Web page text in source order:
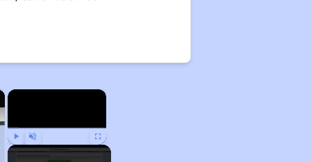
×
Play Unmute Fullscreen